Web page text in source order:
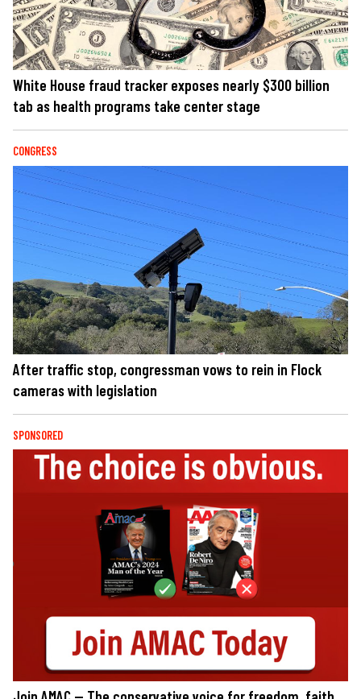
White House fraud tracker exposes nearly $300 billion
tab as health programs take center stage
CONGRESS
After traffic stop, congressman vows to rein in Flock
cameras with legislation
SPONSORED